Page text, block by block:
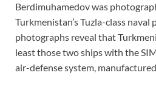
Berdimuhamedov was
Turkmenistan’s Tuzla-class naval
photographs reveal that
least those two ships with the
air-defense system,